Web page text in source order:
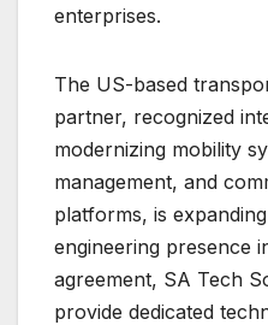
enterprises.
The US-based
partner, recognized
modernizing mobility
management, and
platforms, is
engineering presence
agreement, SA Tech
provide dedicated